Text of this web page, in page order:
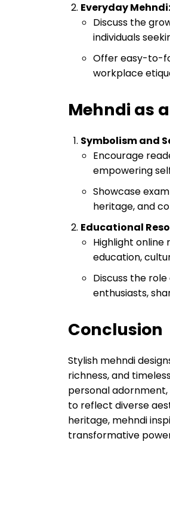
Everyday Mehndi:
Discuss the
individuals
Offer easy-to-
workplace
Mehndi as
Symbolism and
Encourage
empowering
Showcase
heritage, and
Educational
Highlight
education,
Discuss the
enthusiasts,
Conclusion
Stylish mehndi
richness, and
personal
to reflect diverse
heritage, mehndi
transformative